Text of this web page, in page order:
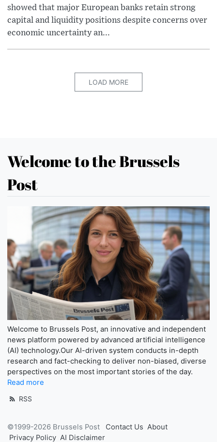
showed that major European banks retain strong
capital and liquidity positions despite concerns over
economic uncertainty an...
LOAD MORE
Welcome to the Brussels
Post
Welcome to Brussels Post, an innovative and independent
news platform powered by advanced artificial intelligence
(AI) technology.Our AI-driven system conducts in-depth
research and fact-checking to deliver non-biased, diverse
perspectives on the most important stories of the day.
Read more
RSS
©1999-2026 Brussels Post Contact Us About
Privacy Policy AI Disclaimer